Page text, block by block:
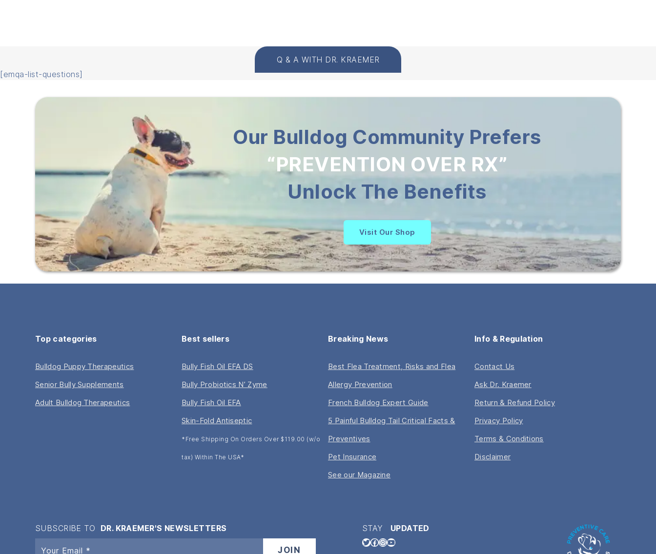
Q & A WITH DR. KRAEMER
[emqa-list-questions]
Our Bulldog Community Prefers
“PREVENTION OVER RX”
Unlock The Benefits
Visit Our Shop
Top categories
Bulldog Puppy Therapeutics
Senior Bully Supplements
Adult Bulldog Therapeutics
Best sellers
Bully Fish Oil EFA DS
Bully Probiotics N’ Zyme
Bully Fish Oil EFA
Skin-Fold Antiseptic
*Free Shipping On Orders Over $119.00 (w/o
tax) Within The USA*
Breaking News
Best Flea Treatment, Risks and Flea
Allergy Prevention
French Bulldog Expert Guide
5 Painful Bulldog Tail Critical Facts &
Preventives
Pet Insurance
See our Magazine
Info & Regulation
Contact Us
Ask Dr. Kraemer
Return & Refund Policy
Privacy Policy
Terms & Conditions
Disclaimer
SUBSCRIBE TO DR. KRAEMER'S NEWSLETTERS STAY UPDATED